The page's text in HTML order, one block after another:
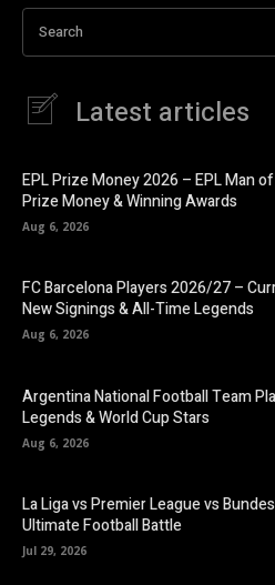
Search
Latest articles
EPL Prize Money 2026 – EPL Man
Prize Money & Winning Awards
Aug 6, 2026
FC Barcelona Players 2026/27 –
New Signings & All-Time Legends
Aug 6, 2026
Argentina National Football Team
Legends & World Cup Stars
Aug 6, 2026
La Liga vs Premier League vs
Ultimate Football Battle
Jul 29, 2026